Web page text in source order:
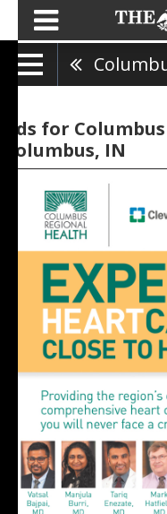
Ads for
Columbus, IN